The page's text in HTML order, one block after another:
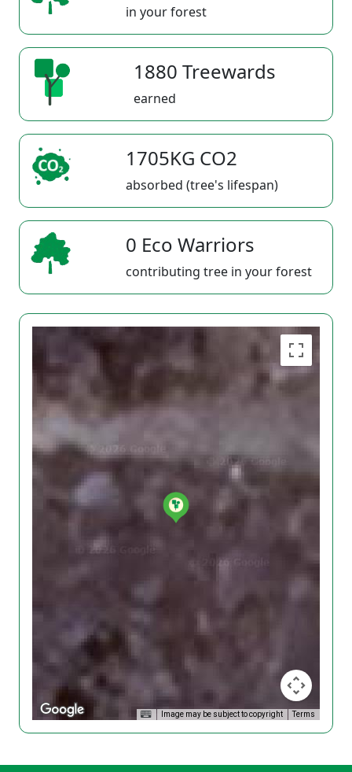
in your forest
1880 Treewards
earned
1705KG CO2
absorbed (tree's lifespan)
0 Eco Warriors
contributing tree in your forest
Image may be subject to copyright Terms